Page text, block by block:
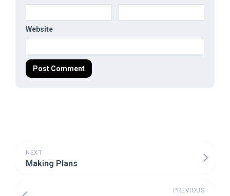
Website
NEXT
Making Plans
PREVIOUS